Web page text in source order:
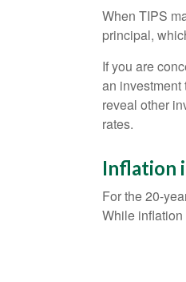
When TIPS
principal,
If you are
an investment
reveal other
rates.
Inflation
For the 20-
While inflation